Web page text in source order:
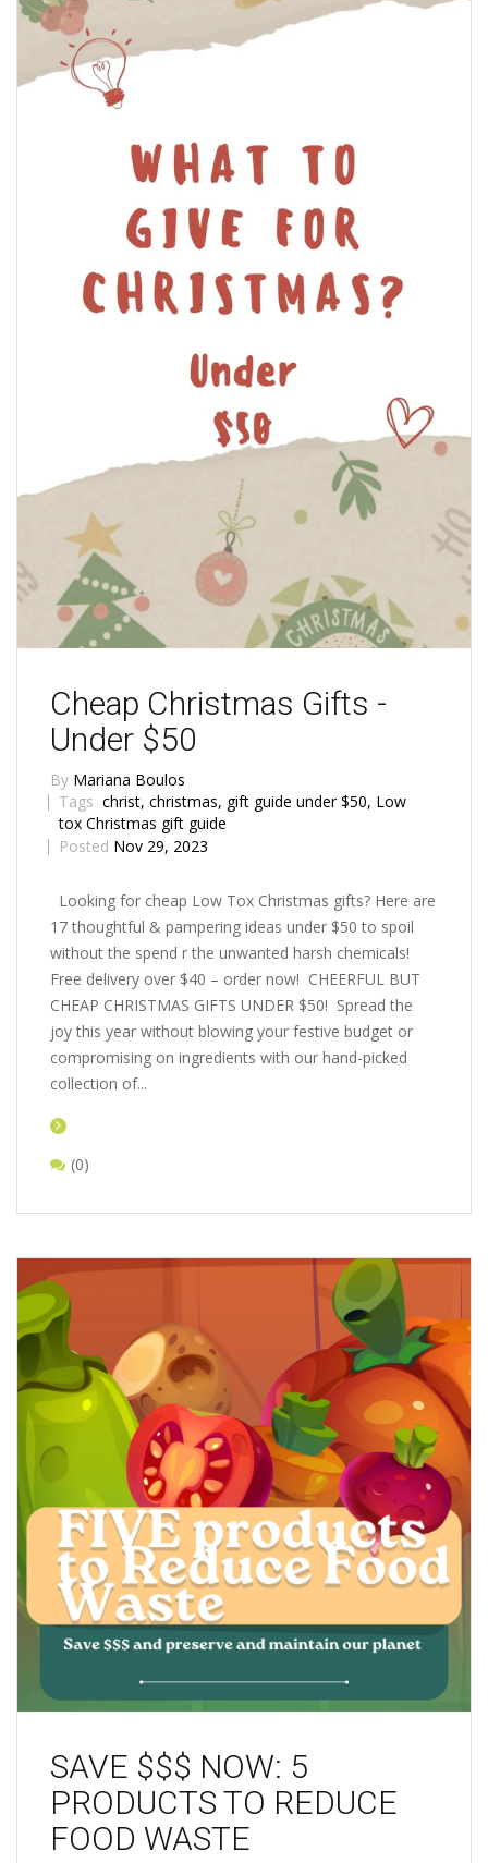
Cheap Christmas Gifts -
Under $50
By Mariana Boulos
Tags christ, christmas, gift guide under $50, Low
tox Christmas gift guide
Posted Nov 29, 2023
Looking for cheap Low Tox Christmas gifts? Here are
17 thoughtful & pampering ideas under $50 to spoil
without the spend r the unwanted harsh chemicals!
Free delivery over $40 – order now! CHEERFUL BUT
CHEAP CHRISTMAS GIFTS UNDER $50! Spread the
joy this year without blowing your festive budget or
compromising on ingredients with our hand-picked
collection of...
(0)
SAVE $$$ NOW: 5
PRODUCTS TO REDUCE
FOOD WASTE